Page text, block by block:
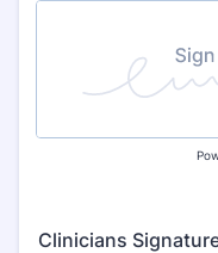
Clinicians